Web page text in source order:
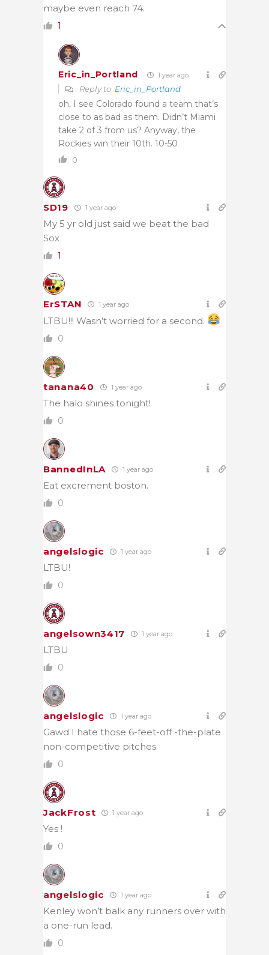
maybe even reach 74.
1
Eric_in_Portland 1 year ago
Reply to Eric_in_Portland
oh, I see Colorado found a team that’s
close to as bad as them. Didn’t Miami
take 2 of 3 from us? Anyway, the
Rockies win their 10th. 10-50
0
SD19 1 year ago
My 5 yr old just said we beat the bad
Sox
1
ErSTAN 1 year ago
LTBU!!! Wasn’t worried for a second.
0
tanana40 1 year ago
The halo shines tonight!
0
BannedInLA 1 year ago
Eat excrement boston.
0
angelslogic 1 year ago
LTBU!
0
angelsown3417 1 year ago
LTBU
0
angelslogic 1 year ago
Gawd I hate those 6-feet-off -the-plate
non-competitive pitches.
0
JackFrost 1 year ago
Yes !
0
angelslogic 1 year ago
Kenley won’t balk any runners over with
a one-run lead.
0